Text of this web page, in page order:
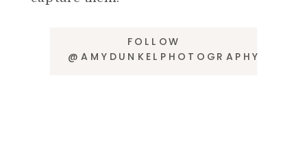
FOLLOW
@AMYDUNKELPHOTOGRAPHY